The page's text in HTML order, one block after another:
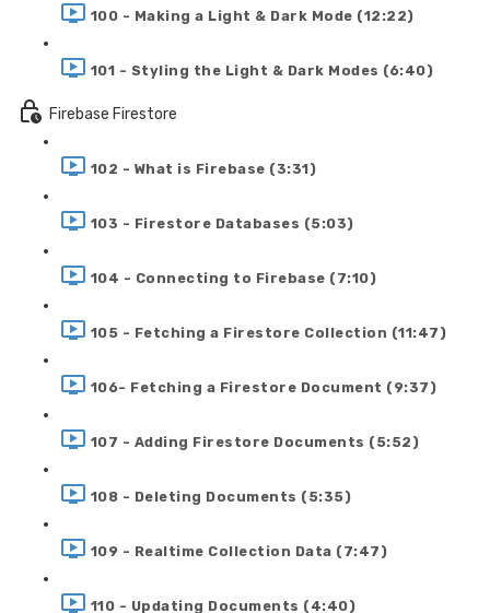
100 - Making a Light & Dark Mode (12:22)
101 - Styling the Light & Dark Modes (6:40)
Firebase Firestore
102 - What is Firebase (3:31)
103 - Firestore Databases (5:03)
104 - Connecting to Firebase (7:10)
105 - Fetching a Firestore Collection (11:47)
106- Fetching a Firestore Document (9:37)
107 - Adding Firestore Documents (5:52)
108 - Deleting Documents (5:35)
109 - Realtime Collection Data (7:47)
110 - Updating Documents (4:40)